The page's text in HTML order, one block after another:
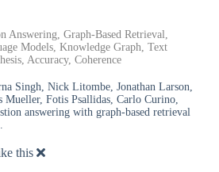
Graph-Based Retrieval,
Models, Knowledge Graph, Text
Accuracy, Coherence
Singh, Nick Litombe, Jonathan Larson,
Fotis Psallidas, Carlo Curino,
answering with graph-based retrieval
this